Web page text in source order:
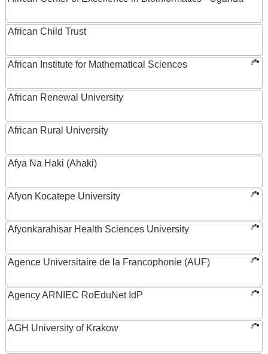
African Child Trust
African Institute for Mathematical Sciences
African Renewal University
African Rural University
Afya Na Haki (Ahaki)
Afyon Kocatepe University
Afyonkarahisar Health Sciences University
Agence Universitaire de la Francophonie (AUF)
Agency ARNIEC RoEduNet IdP
AGH University of Krakow